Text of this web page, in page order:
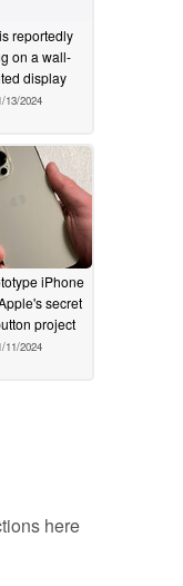
reportedly
on a wall-
display
13/2024
iPhone
secret
project
11/2024
here